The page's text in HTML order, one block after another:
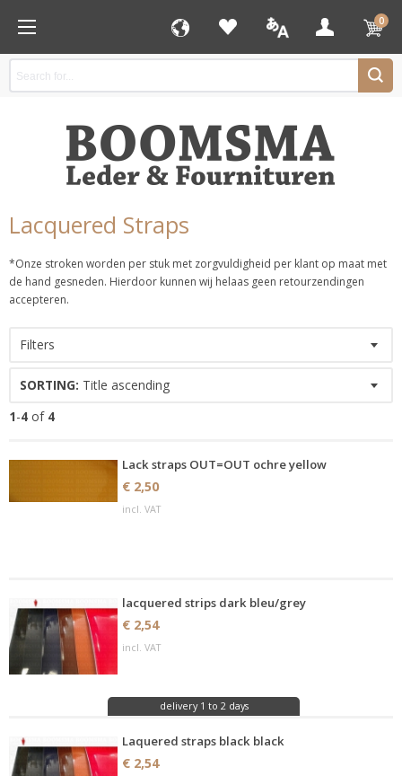
0
Lacquered Straps
*Onze stroken worden per stuk met zorgvuldigheid per klant op maat met
de hand gesneden. Hierdoor kunnen wij helaas geen retourzendingen
accepteren.
Filters
SORTING: Title ascending
1-4 of 4
Lack straps OUT=OUT ochre yellow
€ 2,50
incl. VAT
lacquered strips dark bleu/grey
€ 2,54
incl. VAT
delivery 1 to 2 days
Laquered straps black black
€ 2,54